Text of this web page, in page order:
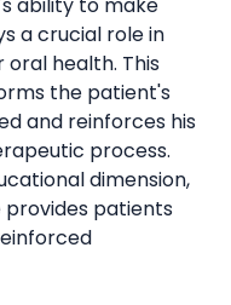
a crucial role in
health. This
the patient's
and reinforces his
process.
dimension,
provides patients